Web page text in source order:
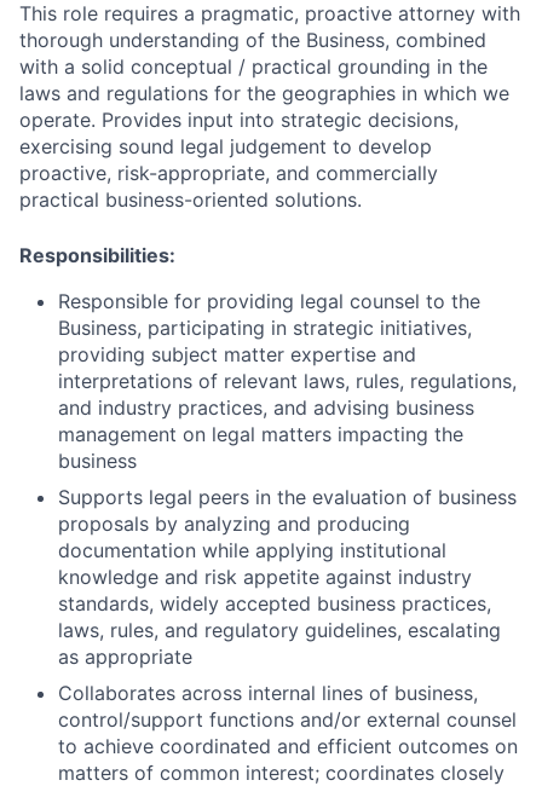
This role requires a pragmatic, proactive attorney with
thorough understanding of the Business, combined
with a solid conceptual / practical grounding in the
laws and regulations for the geographies in which we
operate. Provides input into strategic decisions,
exercising sound legal judgement to develop
proactive, risk-appropriate, and commercially
practical business-oriented solutions.
Responsibilities:
Responsible for providing legal counsel to the
Business, participating in strategic initiatives,
providing subject matter expertise and
interpretations of relevant laws, rules, regulations,
and industry practices, and advising business
management on legal matters impacting the
business
Supports legal peers in the evaluation of business
proposals by analyzing and producing
documentation while applying institutional
knowledge and risk appetite against industry
standards, widely accepted business practices,
laws, rules, and regulatory guidelines, escalating
as appropriate
Collaborates across internal lines of business,
control/support functions and/or external counsel
to achieve coordinated and efficient outcomes on
matters of common interest; coordinates closely